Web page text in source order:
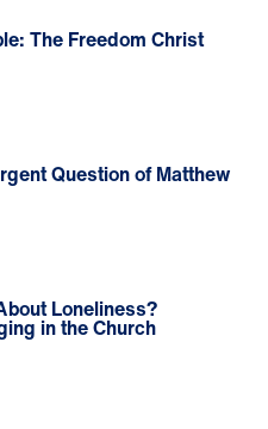
The Freedom Christ
Question of Matthew
Loneliness?
in the Church